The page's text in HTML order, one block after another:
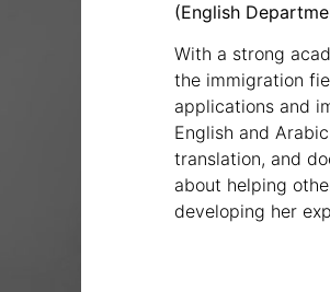
(English
With a strong
the immigration
applications and
English and
translation, and
about helping
developing her